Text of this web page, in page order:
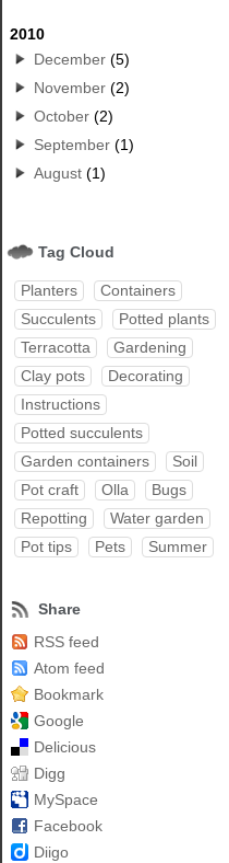
2010
December (5)
November (2)
October (2)
September (1)
August (1)
Tag Cloud
Planters
Containers
Succulents
Potted plants
Terracotta
Gardening
Clay pots
Decorating
Instructions
Potted succulents
Garden containers
Soil
Pot craft
Olla
Bugs
Repotting
Water garden
Pot tips
Pets Summer
Share
RSS feed
Atom feed
Bookmark
Google
Delicious
Digg
MySpace
Facebook
Diigo